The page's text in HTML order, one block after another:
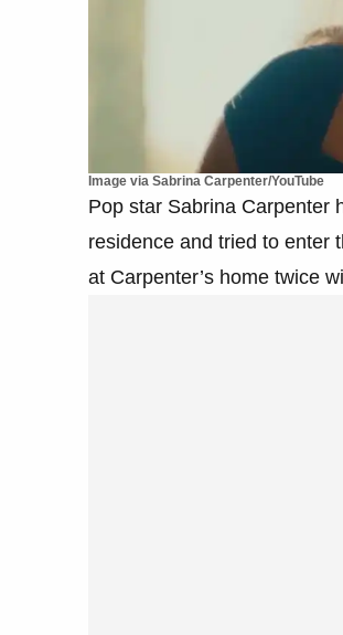
Image via Sabrina Carpenter/YouTube
Pop star Sabrina Carpenter
residence and tried to enter
at Carpenter’s home twice